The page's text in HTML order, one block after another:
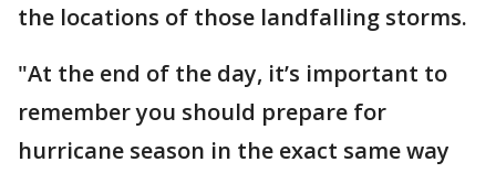
the locations of those landfalling storms.
"At the end of the day, it’s important to
remember you should prepare for
hurricane season in the exact same way